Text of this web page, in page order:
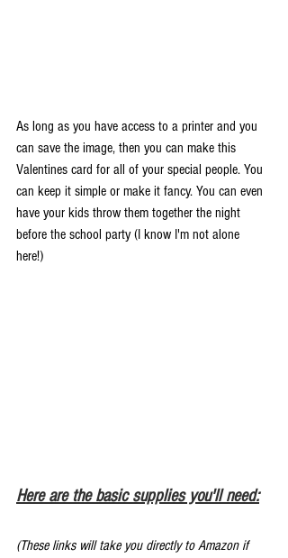
As long as you have access to a printer and you
can save the image, then you can make this
Valentines card for all of your special people. You
can keep it simple or make it fancy. You can even
have your kids throw them together the night
before the school party (I know I'm not alone
here!)
Here are the basic supplies you'll need:
(These links will take you directly to Amazon if